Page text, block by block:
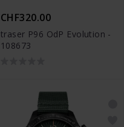
CHF320.00
traser P96 OdP Evolution -
108673